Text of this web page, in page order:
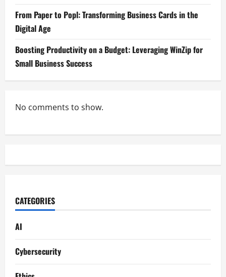
From Paper to Popl: Transforming Business Cards in the
Digital Age
Boosting Productivity on a Budget: Leveraging WinZip for
Small Business Success
No comments to show.
CATEGORIES
AI
Cybersecurity